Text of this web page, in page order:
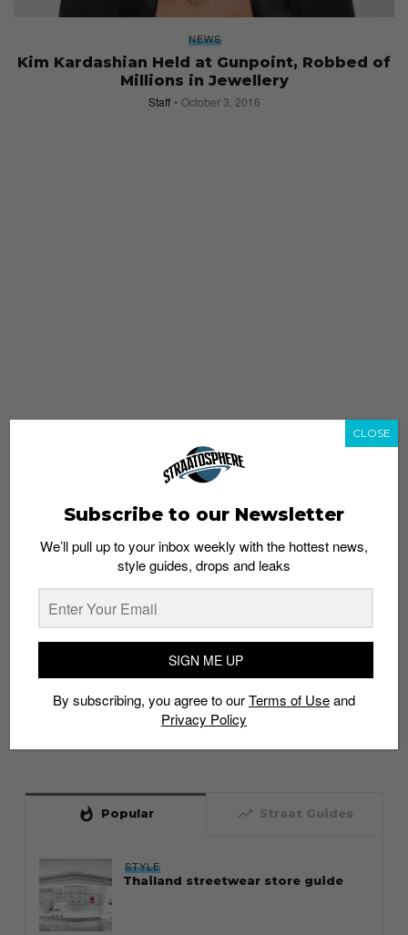
NEWS
Kim Kardashian Held at Gunpoint, Robbed of
Millions in Jewellery
Staff October 3, 2016
whatshot Popular trending_up Straat Guides
STYLE
Thailand streetwear store guide
Subscribe to our Newsletter
We’ll pull up to your inbox weekly with the hottest news,
style guides, drops and leaks
SIGN ME UP
By subscribing, you agree to ourTerms of Useand
Privacy Policy
CLOSE